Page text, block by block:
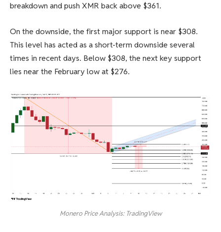
breakdown and push XMR back above $361.
On the downside, the first major support is near $308.
This level has acted as a short-term downside several
times in recent days. Below $308, the next key support
lies near the February low at $276.
Monero Price Analysis: TradingView